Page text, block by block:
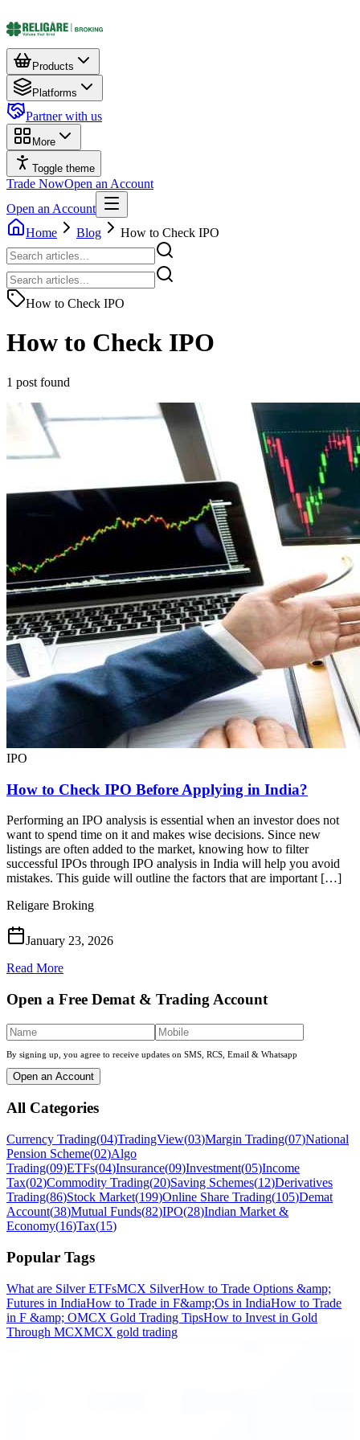
Products
Platforms
Partner with us
More
Toggle theme
Trade NowOpen an Account
Open an Account
Home
Blog How to Check IPO
How to Check IPO
How to Check IPO
1 post found
IPO
How to Check IPO Before Applying in India?
Performing an IPO analysis is essential when an investor does not
want to spend time on it and makes wise decisions. Since new
listings are often added to the market, knowing how to filter
successful IPOs through IPO analysis in India will help you avoid
mistakes. This guide will outline the factors that are important […]
Religare Broking
January 23, 2026
Read More
Open a Free Demat & Trading Account
By signing up, you agree to receive updates on SMS, RCS, Email & Whatsapp
Open an Account
All Categories
Currency Trading(04)TradingView(03)Margin Trading(07)National
Pension Scheme(02)Algo
Trading(09)ETFs(04)Insurance(09)Investment(05)Income
Tax(02)Commodity Trading(20)Saving Schemes(12)Derivatives
Trading(86)Stock Market(199)Online Share Trading(105)Demat
Account(38)Mutual Funds(82)IPO(28)Indian Market &
Economy(16)Tax(15)
Popular Tags
What are Silver ETFsMCX SilverHow to Trade Options &amp;
Futures in IndiaHow to Trade in F&amp;Os in IndiaHow to Trade
in F &amp; OMCX Gold Trading TipsHow to Invest in Gold
Through MCXMCX gold trading